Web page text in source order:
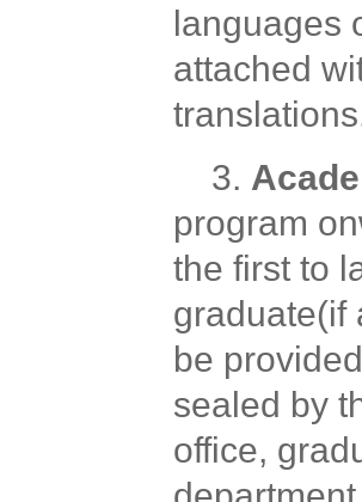
languages
attached
3.
program
the first to
graduate(if
be
sealed by
office,